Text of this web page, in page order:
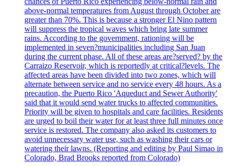
above-normal temperatures from August through October are
greater than 70%. This is because a stronger El Nino pattern
will suppress the tropical waves which bring late summer
rains. According to the government, rationing will be
implemented in seven?municipalities including San Juan
during the current phase. All of these areas are?served? by the
Carraizo Reservoir, which is reportedly at critical?levels. The
affected areas have been divided into two zones, which will
alternate between service and no service every 48 hours. As a
precaution, the Puerto Rico 'Aqueduct and Sewer Authority'
said that it would send water trucks to affected communities.
Priority will be given to hospitals and care facilities. Residents
are urged to boil their water for at least three full minutes once
service is restored. The company also asked its customers to
avoid unnecessary water use, such as washing their cars or
watering their lawns. (Reporting and editing by Paul Simao in
Colorado, Brad Brooks reported from Colorado)